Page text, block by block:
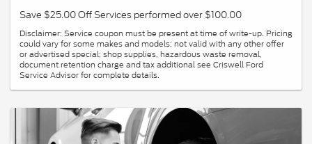
Save $25.00 Off Services performed over $100.00
Disclaimer: Service coupon must be present at time of write-up. Pricing
could vary for some makes and models; not valid with any other offer
or advertised special; shop supplies, hazardous waste removal,
document retention charge and tax additional see Criswell Ford
Service Advisor for complete details.